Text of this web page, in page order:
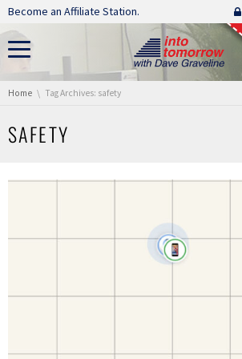
Skip navigation
Become an Affiliate Station.
You are here:
Home Tag Archives: safety
SAFETY